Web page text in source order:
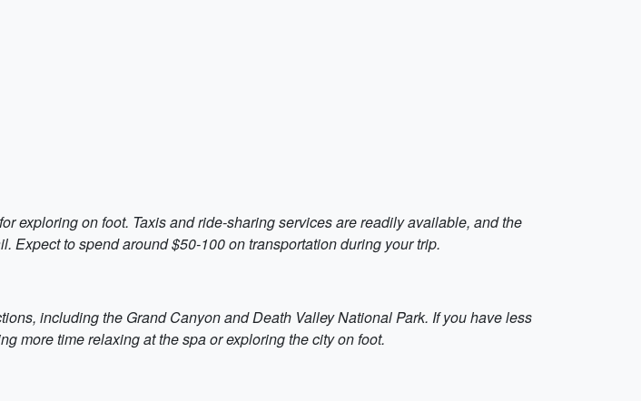
exploring on foot. Taxis and ride-sharing services are readily available, and the
to spend around $50-100 on transportation during your trip.
including the Grand Canyon and Death Valley National Park. If you have less
more time relaxing at the spa or exploring the city on foot.